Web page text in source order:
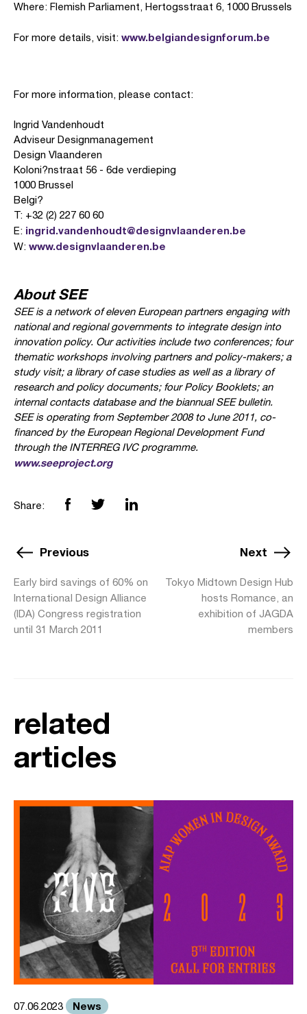
Where: Flemish Parliament, Hertogsstraat 6, 1000 Brussels
For more details, visit: www.belgiandesignforum.be
For more information, please contact:
Ingrid Vandenhoudt
Adviseur Designmanagement
Design Vlaanderen
Koloni?nstraat 56 - 6de verdieping
1000 Brussel
Belgi?
T: +32 (2) 227 60 60
E: ingrid.vandenhoudt@designvlaanderen.be
W: www.designvlaanderen.be
About SEE
SEE is a network of eleven European partners engaging with
national and regional governments to integrate design into
innovation policy. Our activities include two conferences; four
thematic workshops involving partners and policy-makers; a
study visit; a library of case studies as well as a library of
research and policy documents; four Policy Booklets; an
internal contacts database and the biannual SEE bulletin.
SEE is operating from September 2008 to June 2011, co-
financed by the European Regional Development Fund
through the INTERREG IVC programme.
www.seeproject.org
Share:
Previous
Early bird savings of 60% on
International Design Alliance
(IDA) Congress registration
until 31 March 2011
Next
Tokyo Midtown Design Hub
hosts Romance, an
exhibition of JAGDA
members
related
articles
07.06.2023 News